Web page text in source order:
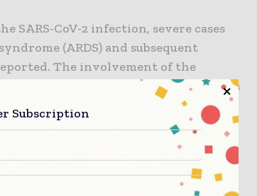
SARS-CoV-2 infection, severe cases
(ARDS) and subsequent
The involvement of the
as well as the cytokine storm
However, at this time, the
the SARS-CoV-2 infection is not fully
clinical animal model of SARS-CoV-2
Subscription